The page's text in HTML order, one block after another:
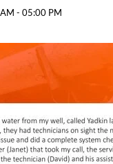
- 05:00 PM